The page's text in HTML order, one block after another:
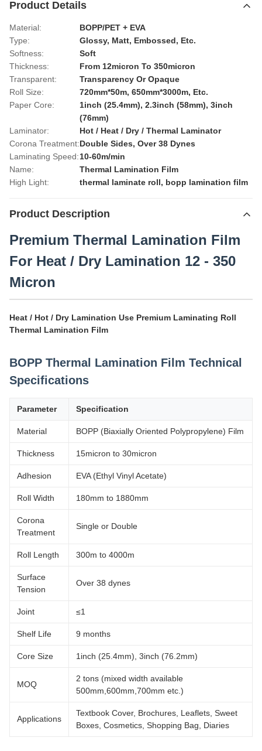
Product Details
Material:
BOPP/PET + EVA
Type:
Glossy, Matt, Embossed, Etc.
Softness:
Soft
Thickness:
From 12micron To 350micron
Transparent:
Transparency Or Opaque
Roll Size:
720mm*50m, 650mm*3000m, Etc.
Paper Core:
1inch (25.4mm), 2.3inch (58mm), 3inch
(76mm)
Laminator:
Hot / Heat / Dry / Thermal Laminator
Corona Treatment:Double Sides, Over 38 Dynes
Laminating Speed:10-60m/min
Name:
Thermal Lamination Film
High Light:
thermal laminate roll, bopp lamination film
Product Description
Premium Thermal Lamination Film
For Heat / Dry Lamination 12 - 350
Micron
Heat / Hot / Dry Lamination Use Premium Laminating Roll
Thermal Lamination Film
BOPP Thermal Lamination Film Technical
Specifications
Parameter Specification
Material BOPP (Biaxially Oriented Polypropylene) Film
Thickness 15micron to 30micron
Adhesion EVA (Ethyl Vinyl Acetate)
Roll Width 180mm to 1880mm
Corona
Treatment
Single or Double
Roll Length 300m to 4000m
Surface
Tension
Over 38 dynes
Joint ≤1
Shelf Life 9 months
Core Size 1inch (25.4mm), 3inch (76.2mm)
MOQ
2 tons (mixed width available
500mm,600mm,700mm etc.)
Applications
Textbook Cover, Brochures, Leaflets, Sweet
Boxes, Cosmetics, Shopping Bag, Diaries